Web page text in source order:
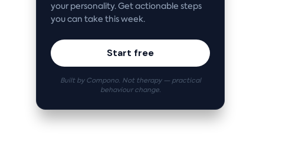
your personality. Get actionable steps
you can take this week.
Start free
Built by Compono. Not therapy — practical
behaviour change.